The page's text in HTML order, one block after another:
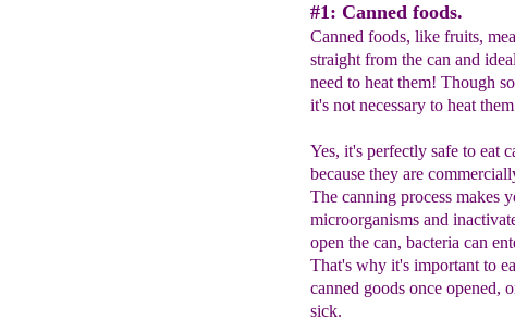
#1: Canned foods.
Canned foods, like fruits,
straight from the can and
need to heat them! Though
it's not necessary to heat
Yes, it's perfectly safe to eat
because they are
The canning process makes
microorganisms and
open the can, bacteria can
That's why it's important to
canned goods once opened,
sick.